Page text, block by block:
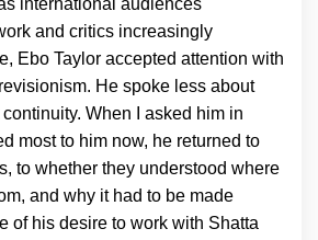
international audiences
and critics increasingly
Ebo Taylor accepted attention with
He spoke less about
When I asked him in
most to him now, he returned to
to whether they understood where
and why it had to be made
of his desire to work with Shatta